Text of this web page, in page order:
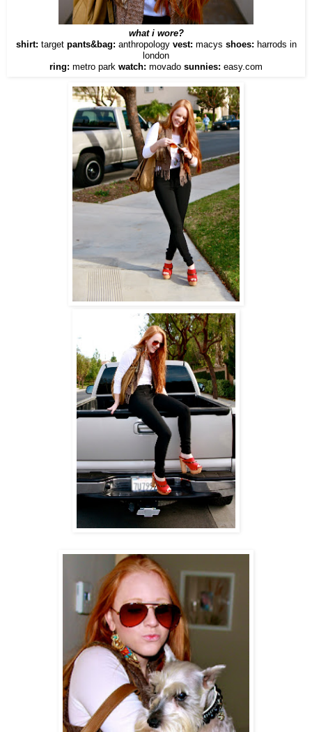
what i wore?
shirt: target pants&bag: anthropology vest: macys shoes: harrods in
london
ring: metro park watch: movado sunnies: easy.com